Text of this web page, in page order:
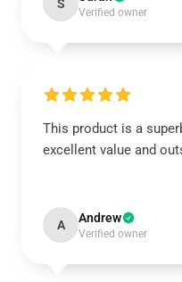
S
Verified owner
This product is a
excellent value and
A Andrew
Verified owner